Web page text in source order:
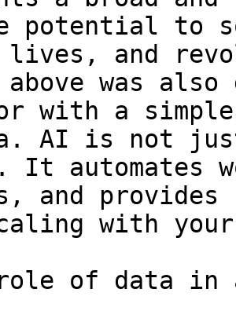
potential to
lives, and
was also
with a
AI is not
It automates
and
with your
role of data